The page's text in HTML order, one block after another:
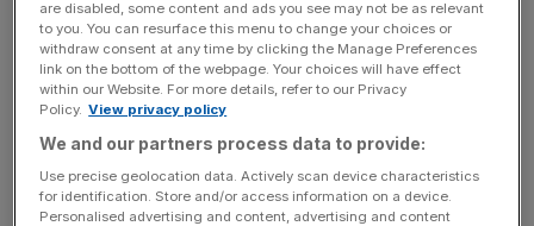
incisive analysis straight to your inbox.
The former Chancellor-turned-PM said he wished he had
“been braver” in overruling the LPC as wage increases
outpaced productivity gains.
are disabled, some content and ads you see may not be as relevant
to you. You can resurface this menu to change your choices or
withdraw consent at any time by clicking the Manage Preferences
link on the bottom of the webpage. Your choices will have effect
within our Website. For more details, refer to our Privacy
Policy. View privacy policy
We and our partners process data to provide:
Use precise geolocation data. Actively scan device characteristics
for identification. Store and/or access information on a device.
Personalised advertising and content, advertising and content